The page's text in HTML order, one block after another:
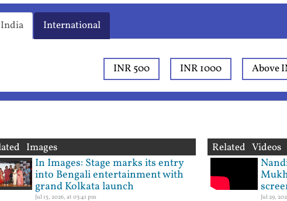
India International
INR 500 INR 1000 Above
Images
In Images: Stage marks its entry
into Bengali entertainment with
grand Kolkata launch
Jul 15, 2026, at 03:41 pm
Related Videos
Jul 29,